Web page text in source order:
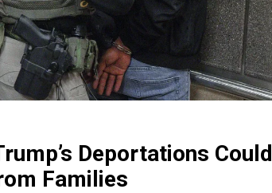
Deportations Could
Families